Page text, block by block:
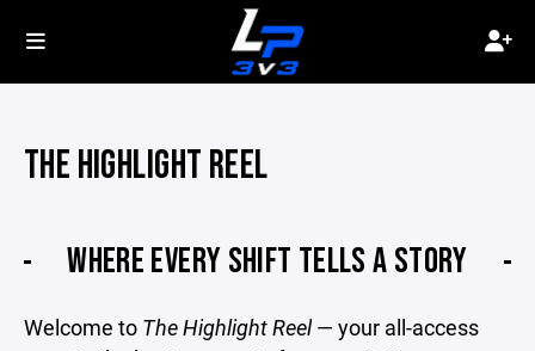
THE HIGHLIGHT REEL
WHERE EVERY SHIFT TELLS A STORY
Welcome to The Highlight Reel — your all-access